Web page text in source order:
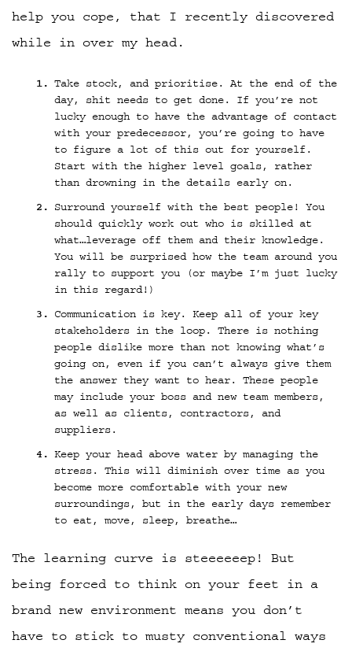
help you cope, that I recently discovered
while in over my head.
Take stock, and prioritise. At the end of the
day, shit needs to get done. If you’re not
lucky enough to have the advantage of contact
with your predecessor, you’re going to have
to figure a lot of this out for yourself.
Start with the higher level goals, rather
than drowning in the details early on.
Surround yourself with the best people! You
should quickly work out who is skilled at
what…leverage off them and their knowledge.
You will be surprised how the team around you
rally to support you (or maybe I’m just lucky
in this regard!)
Communication is key. Keep all of your key
stakeholders in the loop. There is nothing
people dislike more than not knowing what’s
going on, even if you can’t always give them
the answer they want to hear. These people
may include your boss and new team members,
as well as clients, contractors, and
suppliers.
Keep your head above water by managing the
stress. This will diminish over time as you
become more comfortable with your new
surroundings, but in the early days remember
to eat, move, sleep, breathe…
The learning curve is steeeeeep! But
being forced to think on your feet in a
brand new environment means you don’t
have to stick to musty conventional ways